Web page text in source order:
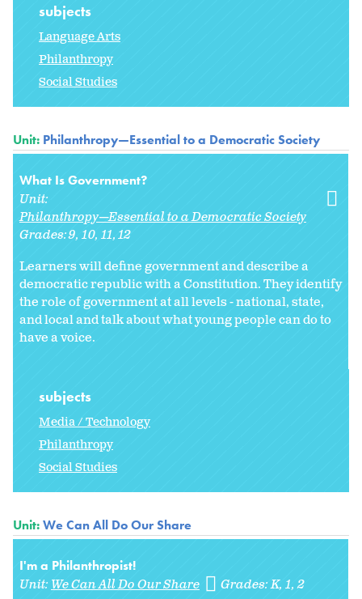
subjects
Language Arts
Philanthropy
Social Studies
Unit: Philanthropy—Essential to a Democratic Society
What Is Government?
Unit:
Philanthropy—Essential to a Democratic Society
Grades:9 10 11 12
Learners will define government and describe a
democratic republic with a Constitution. They identify
the role of government at all levels - national, state,
and local and talk about what young people can do to
have a voice.
subjects
Media / Technology
Philanthropy
Social Studies
Unit:We Can All Do Our Share
I'm a Philanthropist!
Unit:We Can All Do Our Share Grades:K 1 2